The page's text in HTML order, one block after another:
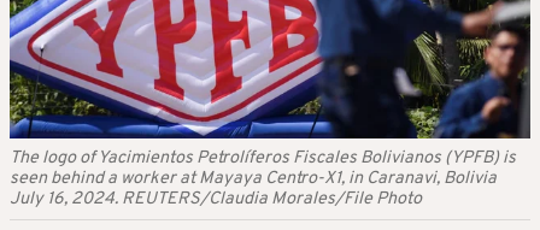
The logo of Yacimientos Petrolíferos Fiscales Bolivianos (YPFB) is
seen behind a worker at Mayaya Centro-X1, in Caranavi, Bolivia
July 16, 2024. REUTERS/Claudia Morales/File Photo